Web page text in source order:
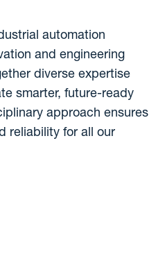
automation
and engineering
diverse expertise
smarter, future-ready
approach ensures
reliability for all our